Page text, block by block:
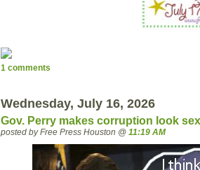
1 comments
Wednesday, July 16, 2026
Gov. Perry makes corruption look
posted by Free Press Houston @ 11:19 AM